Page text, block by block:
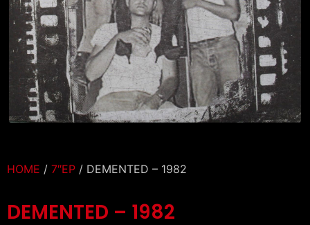
HOME / 7″EP / DEMENTED – 1982
DEMENTED – 1982